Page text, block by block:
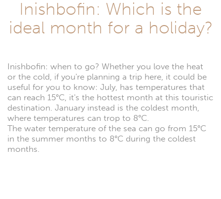
Inishbofin: Which is the
ideal month for a holiday?
Inishbofin: when to go? Whether you love the heat
or the cold, if you're planning a trip here, it could be
useful for you to know: July, has temperatures that
can reach 15°C, it's the hottest month at this touristic
destination. January instead is the coldest month,
where temperatures can trop to 8°C.
The water temperature of the sea can go from 15°C
in the summer months to 8°C during the coldest
months.